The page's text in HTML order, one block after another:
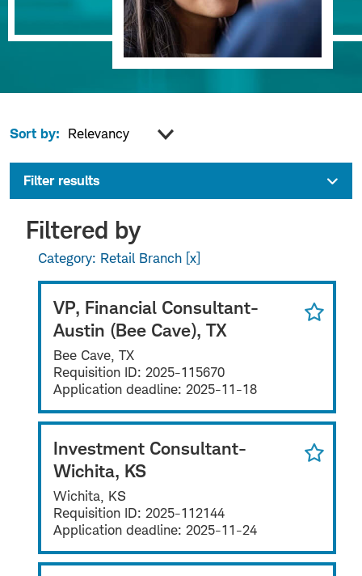
Sort by:
Filter results
Filtered by
Category: Retail Branch
VP, Financial Consultant-
Austin (Bee Cave), TX
Bee Cave, TX
Requisition ID: 2025-115670
Application deadline: 2025-11-18
Investment Consultant-
Wichita, KS
Wichita, KS
Requisition ID: 2025-112144
Application deadline: 2025-11-24